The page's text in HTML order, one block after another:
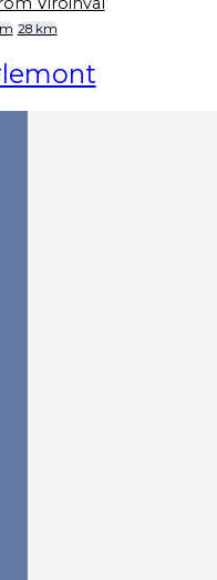
28 km